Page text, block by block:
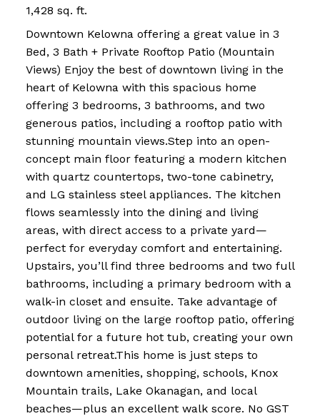
1,428 sq. ft.
Downtown Kelowna offering a great value in 3
Bed, 3 Bath + Private Rooftop Patio (Mountain
Views) Enjoy the best of downtown living in the
heart of Kelowna with this spacious home
offering 3 bedrooms, 3 bathrooms, and two
generous patios, including a rooftop patio with
stunning mountain views.Step into an open-
concept main floor featuring a modern kitchen
with quartz countertops, two-tone cabinetry,
and LG stainless steel appliances. The kitchen
flows seamlessly into the dining and living
areas, with direct access to a private yard—
perfect for everyday comfort and entertaining.
Upstairs, you’ll find three bedrooms and two full
bathrooms, including a primary bedroom with a
walk-in closet and ensuite. Take advantage of
outdoor living on the large rooftop patio, offering
potential for a future hot tub, creating your own
personal retreat.This home is just steps to
downtown amenities, shopping, schools, Knox
Mountain trails, Lake Okanagan, and local
beaches—plus an excellent walk score. No GST